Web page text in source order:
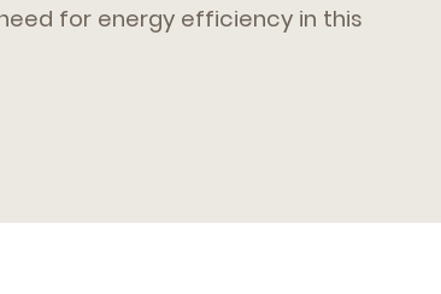
for energy efficiency in this